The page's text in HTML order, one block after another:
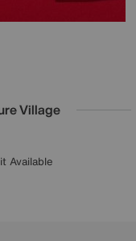
Village
all brands
off
Available